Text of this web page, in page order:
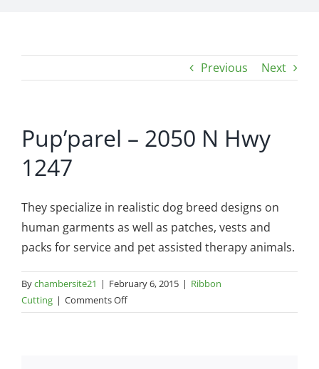
Previous Next
Pup’parel – 2050 N Hwy
1247
They specialize in realistic dog breed designs on
human garments as well as patches, vests and
packs for service and pet assisted therapy animals.
Bychambersite21 | February 6, 2015 | Ribbon
Cutting | Comments Offon
Pup’parel